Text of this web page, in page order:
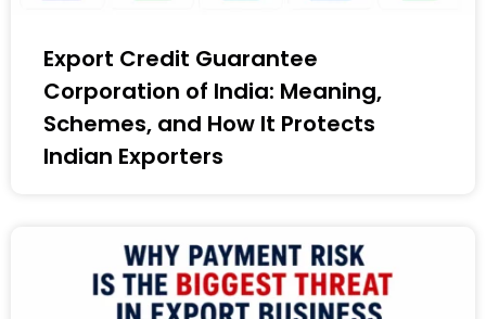
Export Credit Guarantee
Corporation of India: Meaning,
Schemes, and How It Protects
Indian Exporters